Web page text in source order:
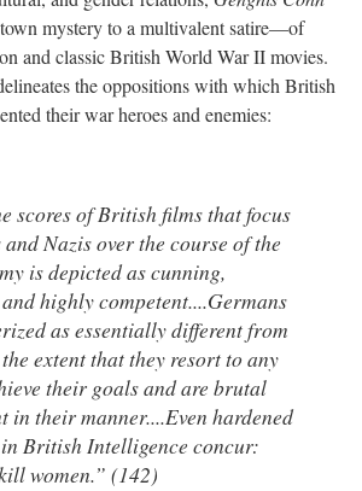
mystery to a multivalent satire—of
and classic British World War II movies.
the oppositions with which British
their war heroes and enemies:
scores of British films that focus
Nazis over the course of the
is depicted as cunning,
highly competent....Germans
as essentially different from
extent that they resort to any
their goals and are brutal
in their manner....Even hardened
British Intelligence concur:
women.” (142)